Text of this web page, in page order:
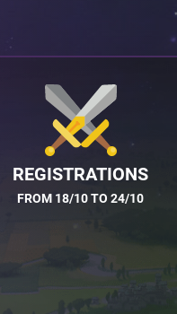
REGISTRATIONS
FROM 18/10 TO 24/10